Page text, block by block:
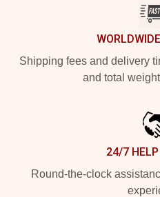
Shipping fees and delivery
and total
24/7
Round-the-clock